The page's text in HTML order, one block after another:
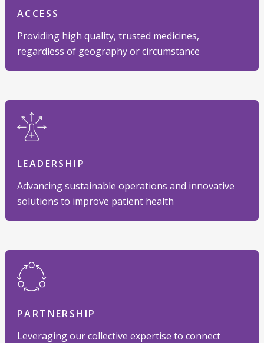
ACCESS
Providing high quality, trusted medicines,
regardless of geography or circumstance
LEADERSHIP
Advancing sustainable operations and innovative
solutions to improve patient health
PARTNERSHIP
Leveraging our collective expertise to connect